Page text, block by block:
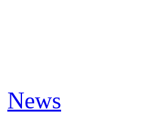
News